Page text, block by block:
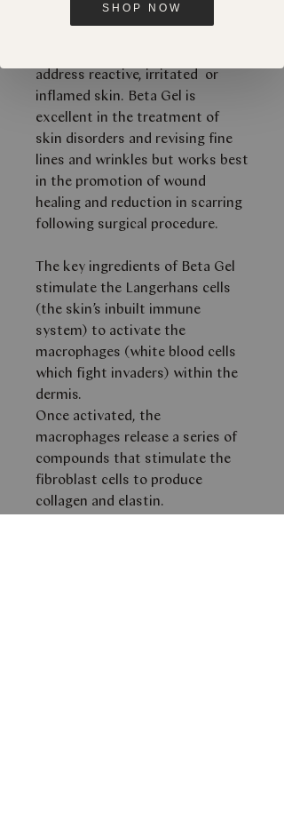
conditions, including; acne, poor
immunity, premature ageing and
address reactive, irritated or
inflamed skin. Beta Gel is
excellent in the treatment of
skin disorders and revising fine
lines and wrinkles but works best
in the promotion of wound
healing and reduction in scarring
following surgical procedure.
The key ingredients of Beta Gel
stimulate the Langerhans cells
(the skin’s inbuilt immune
system) to activate the
macrophages (white blood cells
which fight invaders) within the
dermis.
Once activated, the
macrophages release a series of
compounds that stimulate the
fibroblast cells to produce
collagen and elastin.
SHOP NOW